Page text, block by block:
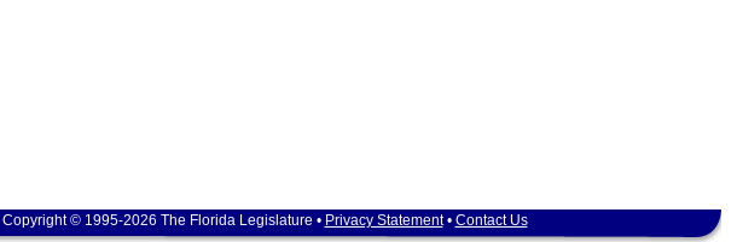
Copyright © 1995-2026 The Florida Legislature • Privacy Statement• Contact Us